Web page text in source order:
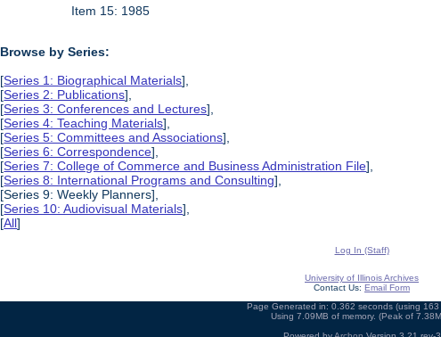
Item 15: 1985
Browse by Series:
[Series 1: Biographical Materials],
[Series 2: Publications],
[Series 3: Conferences and Lectures],
[Series 4: Teaching Materials],
[Series 5: Committees and Associations],
[Series 6: Correspondence],
[Series 7: College of Commerce and Business Administration File],
[Series 8: International Programs and Consulting],
[Series 9: Weekly Planners],
[Series 10: Audiovisual Materials],
[All]
Log In (Staff)
University of Illinois Archives
Contact Us: Email Form
Page Generated in: 0.362 seconds (using 163
Using 7.09MB of memory. (Peak of